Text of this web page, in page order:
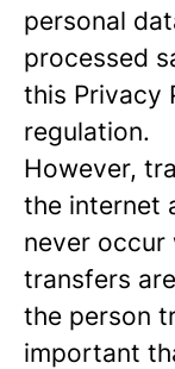
personal
processed
this Privacy
regulation.
However,
the internet
never occur
transfers
the person
important